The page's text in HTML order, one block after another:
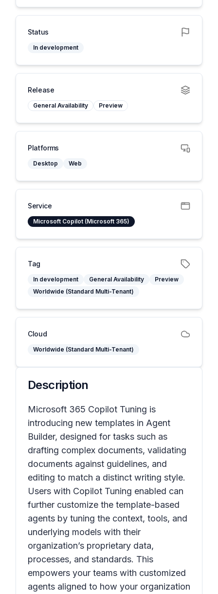
Status
In development
Release
General Availability Preview
Platforms
Desktop Web
Service
Microsoft Copilot (Microsoft 365)
Tag
In development General Availability
Preview
Worldwide (Standard Multi-Tenant)
Cloud
Worldwide (Standard Multi-Tenant)
Description
Microsoft 365 Copilot Tuning is
introducing new templates in Agent
Builder, designed for tasks such as
drafting complex documents, validating
documents against guidelines, and
editing to match a distinct writing style.
Users with Copilot Tuning enabled can
further customize the template-based
agents by tuning the context, tools, and
underlying models with their
organization’s proprietary data,
processes, and standards. This
empowers your teams with customized
agents aligned to how your organization